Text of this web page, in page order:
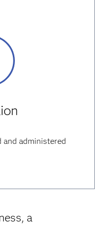
and administered
a